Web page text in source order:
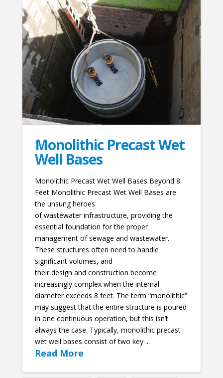
Monolithic Precast Wet
Well Bases
Monolithic Precast Wet Well Bases Beyond 8
Feet Monolithic Precast Wet Well Bases are
the unsung heroes
of wastewater infrastructure, providing the
essential foundation for the proper
management of sewage and wastewater.
These structures often need to handle
significant volumes, and
their design and construction become
increasingly complex when the internal
diameter exceeds 8 feet. The term “monolithic”
may suggest that the entire structure is poured
in one continuous operation, but this isn’t
always the case. Typically, monolithic precast
wet well bases consist of two key ...
Read More